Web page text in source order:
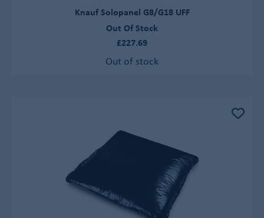
Knauf Solopanel G8/G18 UFF
Out Of Stock
£227.69
Out of stock